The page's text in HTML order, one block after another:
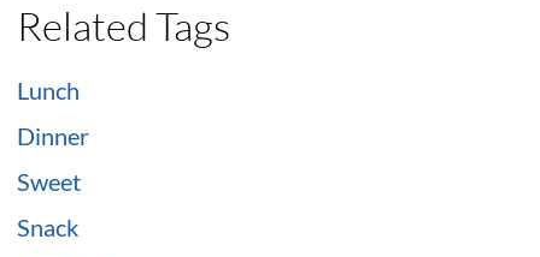
Related Tags
Lunch
Dinner
Sweet
Snack